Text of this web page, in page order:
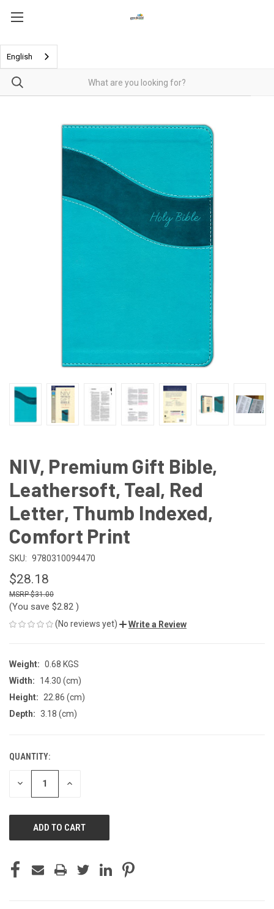
English
NIV, Premium Gift Bible,
Leathersoft, Teal, Red
Letter, Thumb Indexed,
Comfort Print
SKU: 9780310094470
$28.18
$31.00
(You save $2.82 )
(No reviews yet) Write a Review
Weight: 0.68 KGS
Width:
14.30 (cm)
Height:
22.86 (cm)
Depth: 3.18 (cm)
CURRENT
STOCK:
QUANTITY:
DECREASE INCREASE